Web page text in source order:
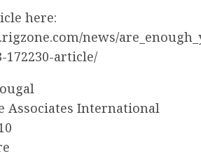
here:
news/
172230-article/
Associates International